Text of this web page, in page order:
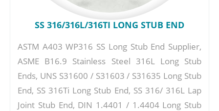
SS 316/316L/316TI LONG STUB END
ASTM A403 WP316 SS Long Stub End Supplier,
ASME B16.9 Stainless Steel 316L Long Stub
Ends, UNS S31600 / S31603 / S31635 Long Stub
End, SS 316Ti Long Stub End, SS 316/ 316L Lap
Joint Stub End, DIN 1.4401 / 1.4404 Long Stub